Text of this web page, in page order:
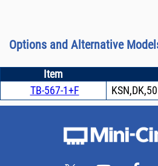
Options and Alternative
Item
TB-567-1+F